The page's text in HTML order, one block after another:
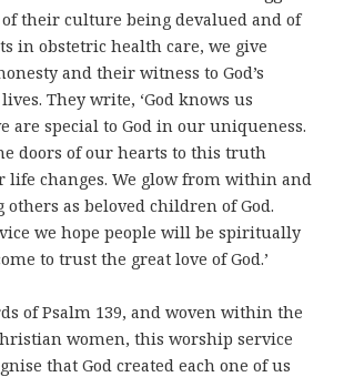
their culture being devalued and of
in obstetric health care, we give
and their witness to God’s
They write, ‘God knows us
are special to God in our uniqueness.
doors of our hearts to this truth
changes. We glow from within and
as beloved children of God.
we hope people will be spiritually
to trust the great love of God.’
of Psalm 139, and woven within the
women, this worship service
that God created each one of us